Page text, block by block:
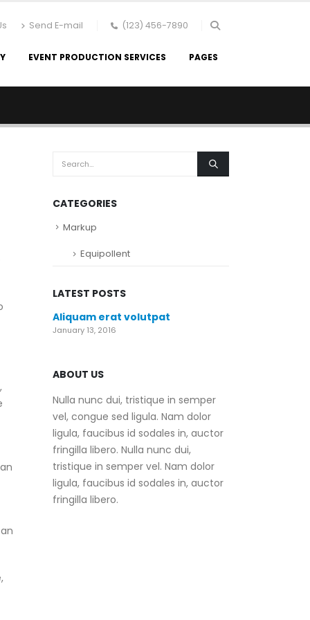
Send E-mail (123) 456-7890
EVENT PRODUCTION SERVICES PAGES
CATEGORIES
Markup
Equipollent
LATEST POSTS
Aliquam erat volutpat
January 13, 2016
ABOUT US
Nulla nunc dui, tristique in semper
vel, congue sed ligula. Nam dolor
ligula, faucibus id sodales in, auctor
fringilla libero. Nulla nunc dui,
tristique in semper vel. Nam dolor
ligula, faucibus id sodales in, auctor
fringilla libero.